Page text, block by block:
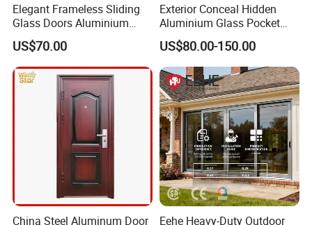
Elegant Frameless Sliding
Glass Doors Aluminium
Door with Screen for
Modern Homes
US$70.00
Exterior Conceal Hidden
Aluminium Glass Pocket
Stacking Slide Sliding Patio
Door Inside The Wall
US$80.00-150.00
China Steel Aluminum Door
Eehe Heavy-Duty Outdoor